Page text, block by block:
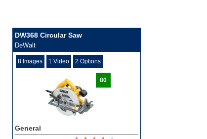
DW368 Circular Saw
DeWalt
8 Images 1 Video 2 Options
80
General